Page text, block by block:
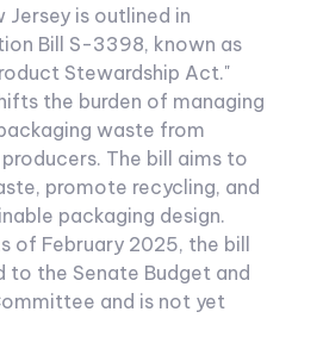
Jersey is outlined in
Bill S-3398, known as
Stewardship Act."
the burden of managing
waste from
The bill aims to
promote recycling, and
packaging design.
of February 2025, the bill
to the Senate Budget and
and is not yet